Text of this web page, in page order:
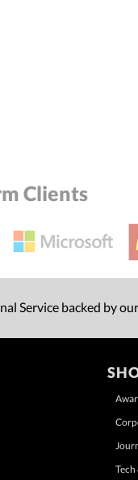
Clients
Service backed by
Tech